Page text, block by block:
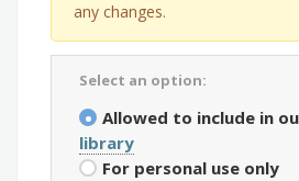
any changes.
Select an option:
Allowed to include in
library
For personal use only